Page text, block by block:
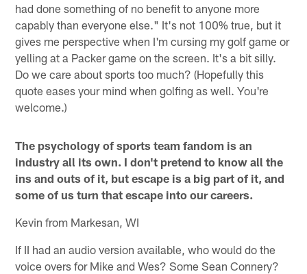
had done something of no benefit to anyone more
capably than everyone else." It's not 100% true, but it
gives me perspective when I'm cursing my golf game or
yelling at a Packer game on the screen. It's a bit silly.
Do we care about sports too much? (Hopefully this
quote eases your mind when golfing as well. You're
welcome.)
The psychology of sports team fandom is an
industry all its own. I don't pretend to know all the
ins and outs of it, but escape is a big part of it, and
some of us turn that escape into our careers.
Kevin from Markesan, WI
If II had an audio version available, who would do the
voice overs for Mike and Wes? Some Sean Connery?